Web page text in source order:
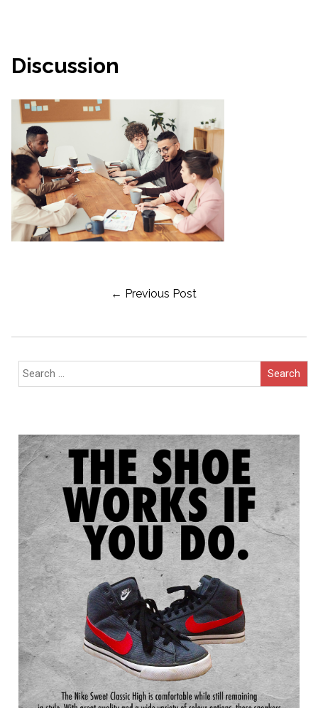
Discussion
Navigation
← Previous Post
Search
for: